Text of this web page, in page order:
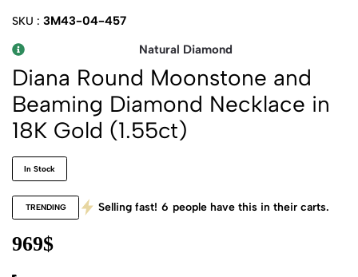
SKU : 3M43-04-457
Natural Diamond
Diana Round Moonstone and
Beaming Diamond Necklace in
18K Gold (1.55ct)
In Stock
TRENDING Selling fast! 6 people have this in their carts.
969$